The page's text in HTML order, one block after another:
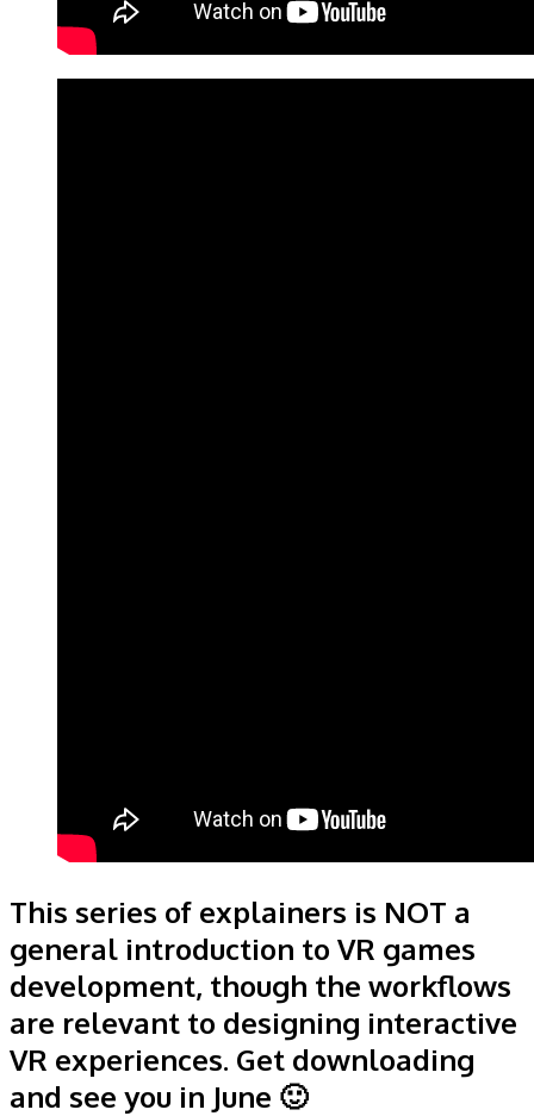
This series of explainers is NOT a
general introduction to VR games
development, though the workflows
are relevant to designing interactive
VR experiences. Get downloading
and see you in June 🙂